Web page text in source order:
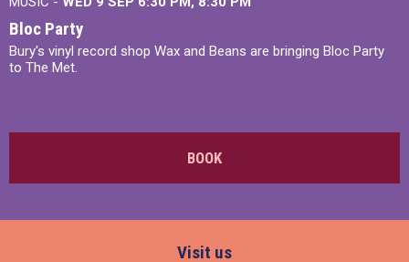
Bloc Party
Bury's vinyl record shop Wax and Beans are bringing Bloc Party
to The Met.
BOOK
Visit us